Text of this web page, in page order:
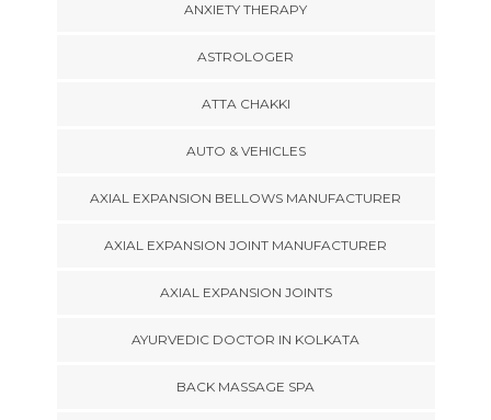
ANXIETY THERAPY
ASTROLOGER
ATTA CHAKKI
AUTO & VEHICLES
AXIAL EXPANSION BELLOWS MANUFACTURER
AXIAL EXPANSION JOINT MANUFACTURER
AXIAL EXPANSION JOINTS
AYURVEDIC DOCTOR IN KOLKATA
BACK MASSAGE SPA